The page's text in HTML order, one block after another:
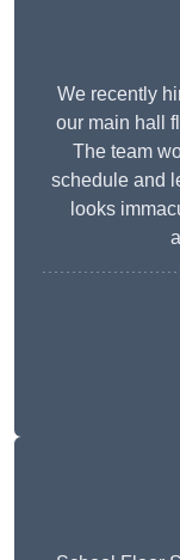
We recently
our main hall
The team
schedule and
looks